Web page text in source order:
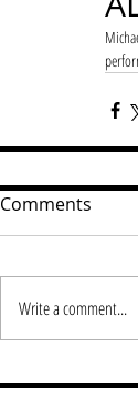
Comments
Write a comment...